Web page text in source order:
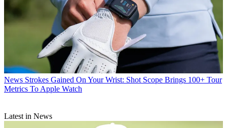
News Strokes Gained On Your Wrist: Shot Scope Brings 100+ Tour
Metrics To Apple Watch
Latest in News